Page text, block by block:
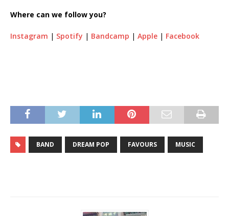
Where can we follow you?
Instagram | Spotify | Bandcamp | Apple | Facebook
BAND DREAM POP FAVOURS MUSIC